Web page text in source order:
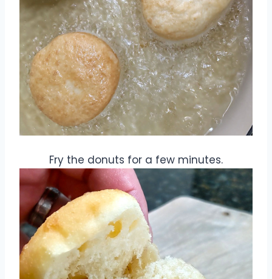
Fry the donuts for a few minutes.